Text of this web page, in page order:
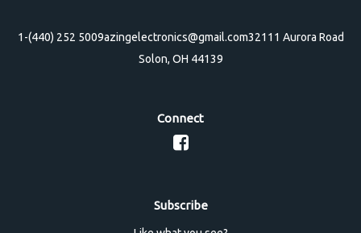
1-(440) 252 5009azingelectronics@gmail.com32111 Aurora Road
Solon, OH 44139
Connect
Subscribe